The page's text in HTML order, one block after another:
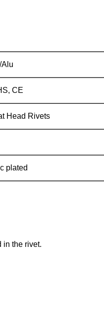
CE
Head Rivets
plated
in the rivet.